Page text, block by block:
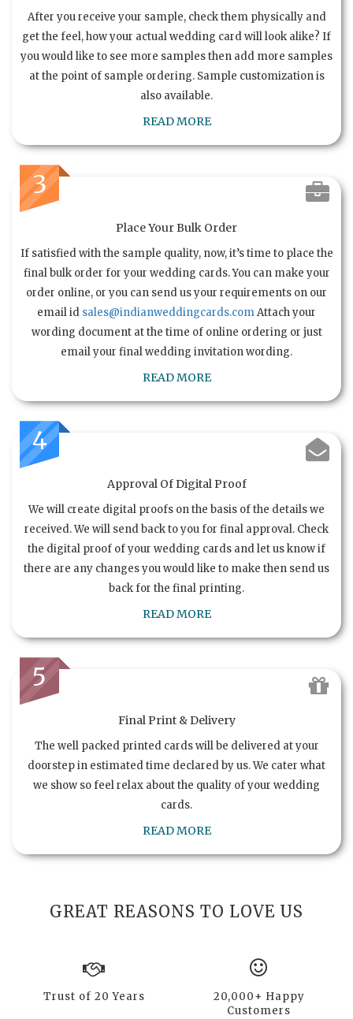
After you receive your sample, check them physically and
get the feel, how your actual wedding card will look alike? If
you would like to see more samples then add more samples
at the point of sample ordering. Sample customization is
also available.
READ MORE
3
Place Your Bulk Order
If satisfied with the sample quality, now, it’s time to place the
final bulk order for your wedding cards. You can make your
order online, or you can send us your requirements on our
email id sales@indianweddingcards.comAttach your
wording document at the time of online ordering or just
email your final wedding invitation wording.
READ MORE
4
Approval Of Digital Proof
We will create digital proofs on the basis of the details we
received. We will send back to you for final approval. Check
the digital proof of your wedding cards and let us know if
there are any changes you would like to make then send us
back for the final printing.
READ MORE
5
Final Print & Delivery
The well packed printed cards will be delivered at your
doorstep in estimated time declared by us. We cater what
we show so feel relax about the quality of your wedding
cards.
READ MORE
GREAT REASONS TO LOVE US
Trust of 20 Years
20,000+ Happy
Customers